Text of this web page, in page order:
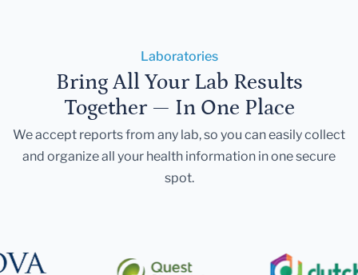
Laboratories
Bring All Your Lab Results
Together — In One Place
We accept reports from any lab, so you can easily collect
and organize all your health information in one secure
spot.